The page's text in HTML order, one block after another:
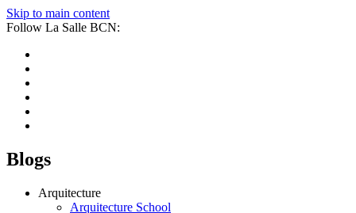
Skip to main content
Follow La Salle BCN:
Blogs
Arquitecture
Arquitecture School